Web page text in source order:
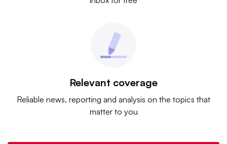
Relevant coverage
Reliable news, reporting and analysis on the topics that
matter to you